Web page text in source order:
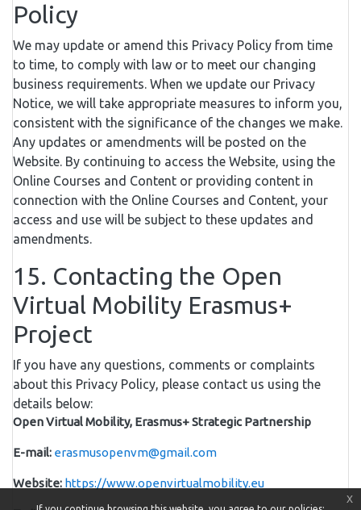
Policy
We may update or amend this Privacy Policy from time
to time, to comply with law or to meet our changing
business requirements. When we update our Privacy
Notice, we will take appropriate measures to inform you,
consistent with the significance of the changes we make.
Any updates or amendments will be posted on the
Website. By continuing to access the Website, using the
Online Courses and Content or providing content in
connection with the Online Courses and Content, your
access and use will be subject to these updates and
amendments.
15. Contacting the Open
Virtual Mobility Erasmus+
Project
If you have any questions, comments or complaints
about this Privacy Policy, please contact us using the
details below:
Open Virtual Mobility, Erasmus+ Strategic Partnership
E-mail: erasmusopenvm@gmail.com
Website: https://www.openvirtualmobility.eu
x